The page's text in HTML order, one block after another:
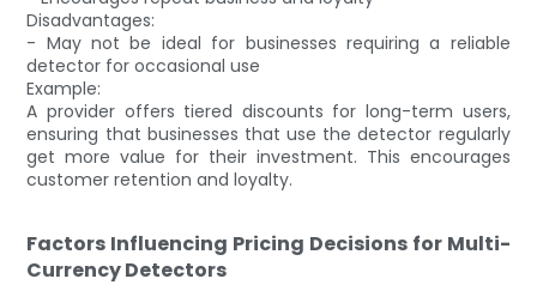
Disadvantages:
- May not be ideal for businesses requiring a reliable
detector for occasional use
Example:
A provider offers tiered discounts for long-term users,
ensuring that businesses that use the detector regularly
get more value for their investment. This encourages
customer retention and loyalty.
Factors Influencing Pricing Decisions for Multi-
Currency Detectors